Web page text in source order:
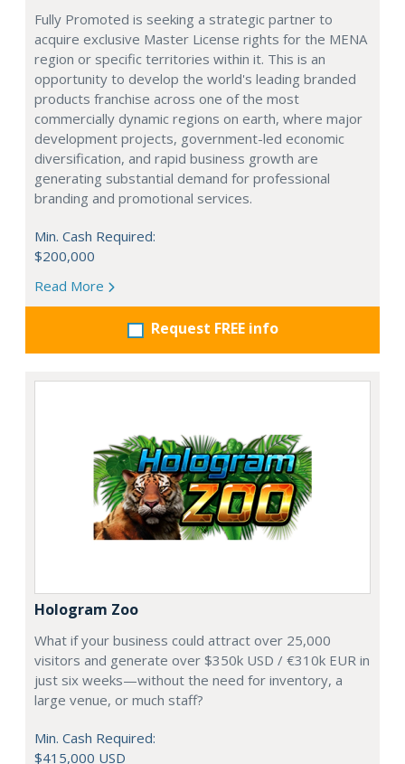
Fully Promoted is seeking a strategic partner to
acquire exclusive Master License rights for the MENA
region or specific territories within it. This is an
opportunity to develop the world's leading branded
products franchise across one of the most
commercially dynamic regions on earth, where major
development projects, government-led economic
diversification, and rapid business growth are
generating substantial demand for professional
branding and promotional services.
Min. Cash Required:
$200,000
Read More
Request FREE info
Hologram Zoo
What if your business could attract over 25,000
visitors and generate over $350k USD / €310k EUR in
just six weeks—without the need for inventory, a
large venue, or much staff?
Min. Cash Required:
$415,000 USD